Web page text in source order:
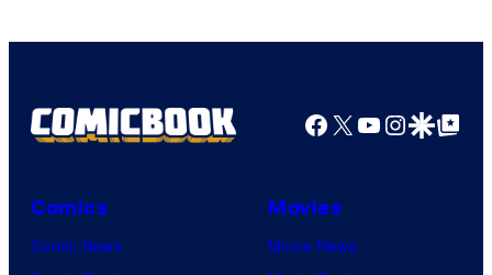
Facebook
X YouTube
GoogleGoogle Top
Comics
Comic News
Movies
Movie News